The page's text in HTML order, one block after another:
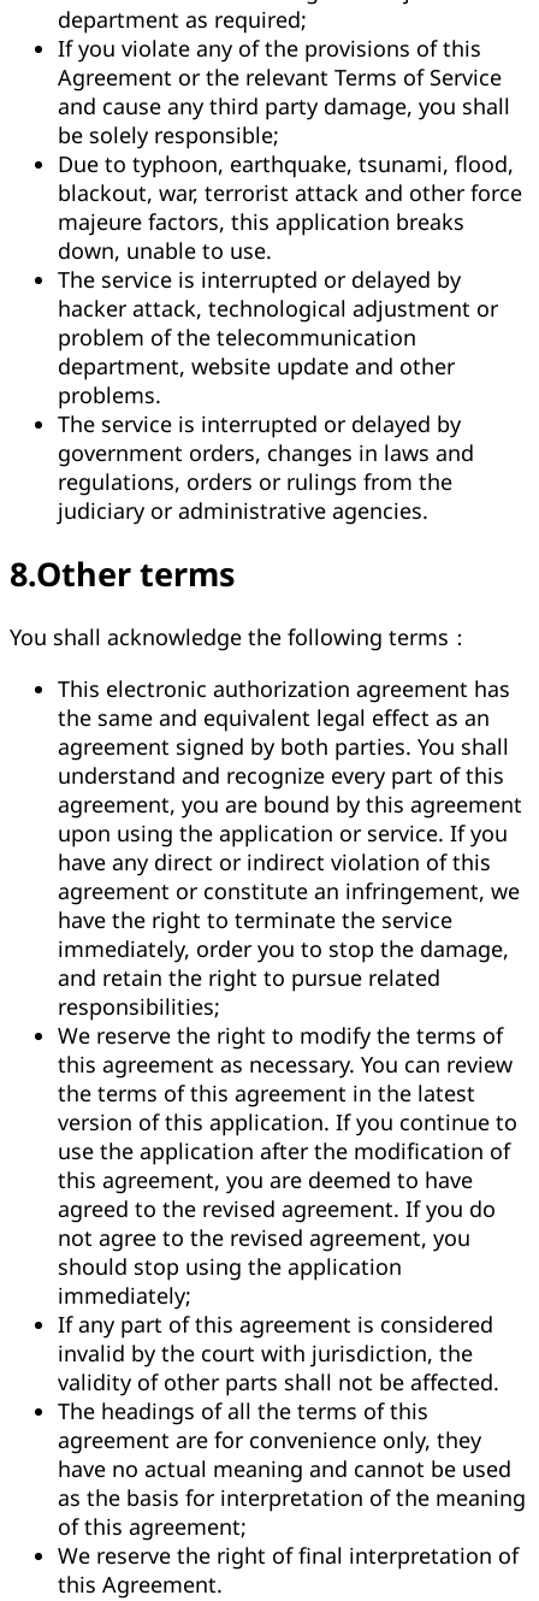
department as required;
If you violate any of the provisions of this
Agreement or the relevant Terms of Service
and cause any third party damage, you shall
be solely responsible;
Due to typhoon, earthquake, tsunami, flood,
blackout, war, terrorist attack and other force
majeure factors, this application breaks
down, unable to use.
The service is interrupted or delayed by
hacker attack, technological adjustment or
problem of the telecommunication
department, website update and other
problems.
The service is interrupted or delayed by
government orders, changes in laws and
regulations, orders or rulings from the
judiciary or administrative agencies.
8.Other terms
You shall acknowledge the following terms：
This electronic authorization agreement has
the same and equivalent legal effect as an
agreement signed by both parties. You shall
understand and recognize every part of this
agreement, you are bound by this agreement
upon using the application or service. If you
have any direct or indirect violation of this
agreement or constitute an infringement, we
have the right to terminate the service
immediately, order you to stop the damage,
and retain the right to pursue related
responsibilities;
We reserve the right to modify the terms of
this agreement as necessary. You can review
the terms of this agreement in the latest
version of this application. If you continue to
use the application after the modification of
this agreement, you are deemed to have
agreed to the revised agreement. If you do
not agree to the revised agreement, you
should stop using the application
immediately;
If any part of this agreement is considered
invalid by the court with jurisdiction, the
validity of other parts shall not be affected.
The headings of all the terms of this
agreement are for convenience only, they
have no actual meaning and cannot be used
as the basis for interpretation of the meaning
of this agreement;
We reserve the right of final interpretation of
this Agreement.